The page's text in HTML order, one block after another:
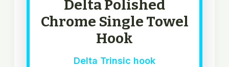
Delta Polished
Chrome Single Towel
Hook
Delta Trinsic hook